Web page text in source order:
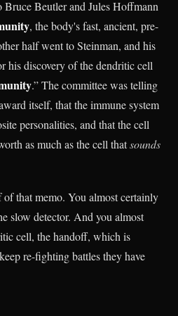
Bruce Beutler and Jules Hoffmann
, the body's fast, ancient, pre-
half went to Steinman, and his
his discovery of the dendritic cell
.” The committee was telling
itself, that the immune system
personalities, and that the cell
as much as the cell thatsounds
that memo. You almost certainly
slow detector. And you almost
cell, the handoff, which is
re-fighting battles they have